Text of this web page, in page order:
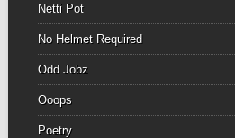
Netti Pot
No Helmet Required
Odd Jobz
Ooops
Poetry